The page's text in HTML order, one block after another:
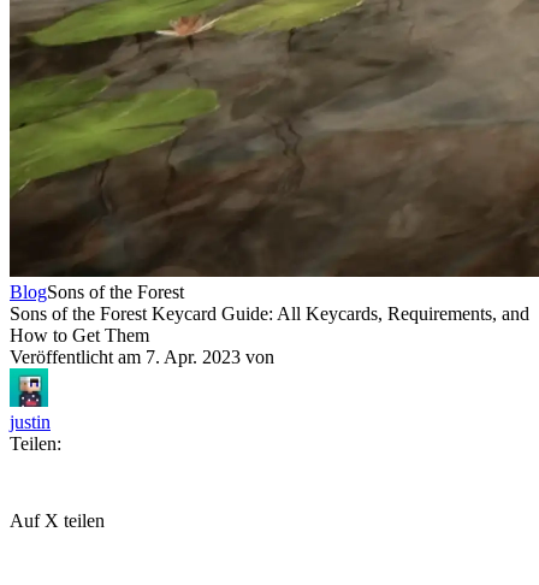
BlogSons of the Forest
Sons of the Forest Keycard Guide: All Keycards, Requirements, and
How to Get Them
Veröffentlicht am 7. Apr. 2023 von
justin
Teilen:
Auf X teilen